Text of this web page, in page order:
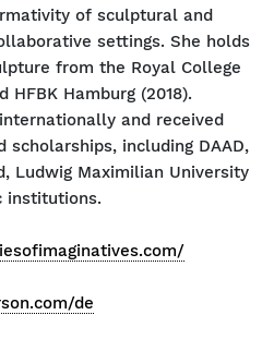
of sculptural and
settings. She holds
from the Royal College
HFBK Hamburg (2018).
and received
including DAAD,
Ludwig Maximilian University
institutions.
de